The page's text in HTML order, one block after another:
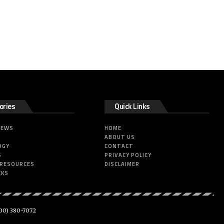
Quick Links
HOME
ABOUT US
CONTACT
PRIVACY POLICY
DISCLAIMER
380-7072